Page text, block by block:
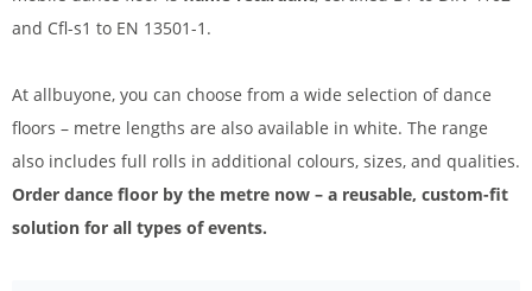
and Cfl-s1 to EN 13501-1.
At allbuyone, you can choose from a wide selection of dance
floors – metre lengths are also available in white. The range
also includes full rolls in additional colours, sizes, and qualities.
Order dance floor by the metre now – a reusable, custom-fit
solution for all types of events.